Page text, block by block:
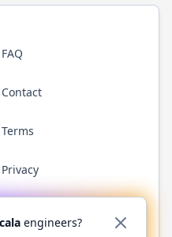
FAQ
Contact
Terms
Privacy
YouTubeReddit WhatsApp
engineers?